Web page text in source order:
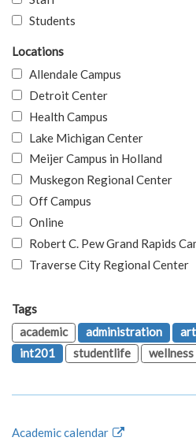
Students
Locations
Allendale Campus
Detroit Center
Health Campus
Lake Michigan Center
Meijer Campus in Holland
Muskegon Regional Center
Off Campus
Online
Robert C. Pew Grand Rapids
Traverse City Regional Center
Tags
academic
administration
int201
studentlife wellness
Academic calendar